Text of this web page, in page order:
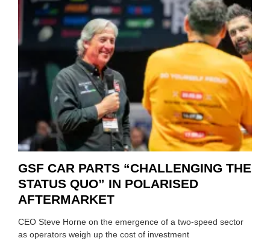
GSF CAR PARTS “CHALLENGING THE
STATUS QUO” IN POLARISED
AFTERMARKET
CEO Steve Horne on the emergence of a two-speed sector
as operators weigh up the cost of investment